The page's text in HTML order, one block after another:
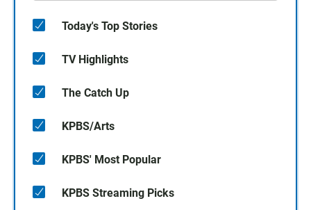
Today's Top Stories
TV Highlights
The Catch Up
KPBS/Arts
KPBS' Most Popular
KPBS Streaming Picks